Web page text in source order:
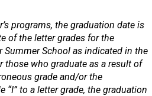
programs, the graduation date is
of the letter grades for the
Summer School as indicated in the
those who graduate as a result of
grade and/or the
“I” to a letter grade, the graduation